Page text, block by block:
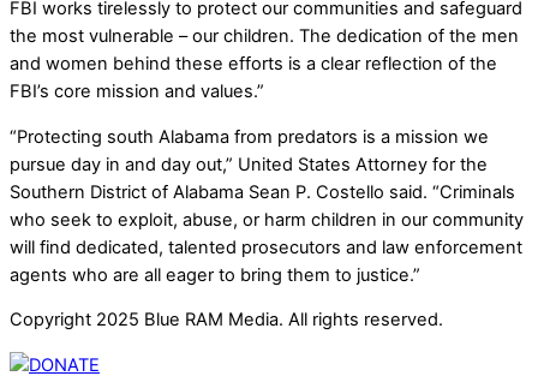
FBI works tirelessly to protect our communities and safeguard
the most vulnerable – our children. The dedication of the men
and women behind these efforts is a clear reflection of the
FBI’s core mission and values.”
“Protecting south Alabama from predators is a mission we
pursue day in and day out,” United States Attorney for the
Southern District of Alabama Sean P. Costello said. “Criminals
who seek to exploit, abuse, or harm children in our community
will find dedicated, talented prosecutors and law enforcement
agents who are all eager to bring them to justice.”
Copyright 2025 Blue RAM Media. All rights reserved.